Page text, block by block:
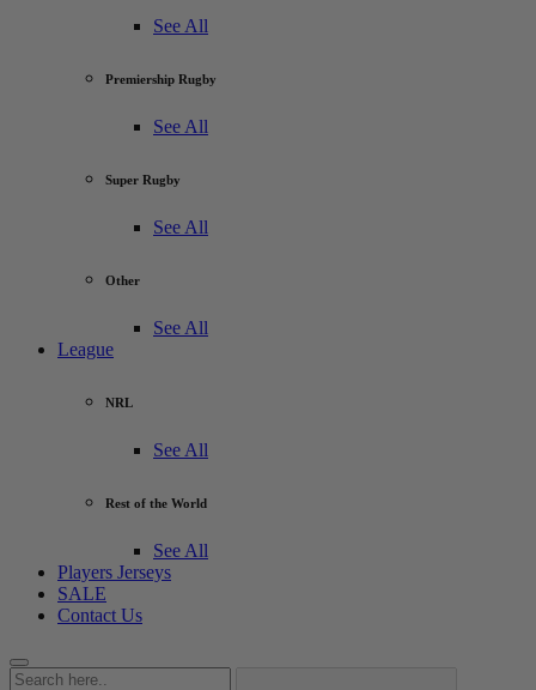
See All
Premiership Rugby
See All
Super Rugby
See All
Other
See All
League
NRL
See All
Rest of the World
See All
Players Jerseys
SALE
Contact Us